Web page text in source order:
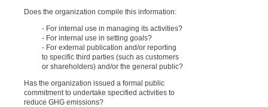
Does the organization compile this information:
- For internal use in managing its activities?
- For internal use in setting goals?
- For external publication and/or reporting
to specific third parties (such as customers
or shareholders) and/or the general public?
Has the organization issued a formal public
commitment to undertake specified activities to
reduce GHG emissions?